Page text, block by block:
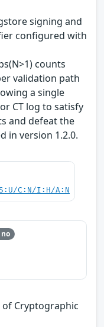
signing and
configured with
counts
validation path
a single
CT log to satisfy
and defeat the
in version 1.2.0.
C:N/I:H/A:N
Cryptographic